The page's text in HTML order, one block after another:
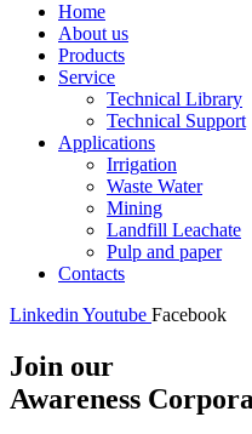
Home
About us
Products
Service
Technical Library
Technical Support
Applications
Irrigation
Waste Water
Mining
Landfill Leachate
Pulp and paper
Contacts
Linkedin Youtube Facebook
Join our
Awareness